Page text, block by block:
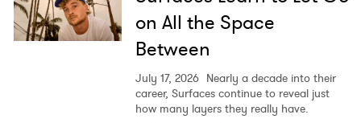
on All the Space
Between
July 17, 2026 Nearly a decade into their
career, Surfaces continue to reveal just
how many layers they really have.